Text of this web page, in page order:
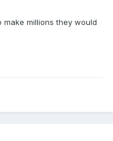
millions they would